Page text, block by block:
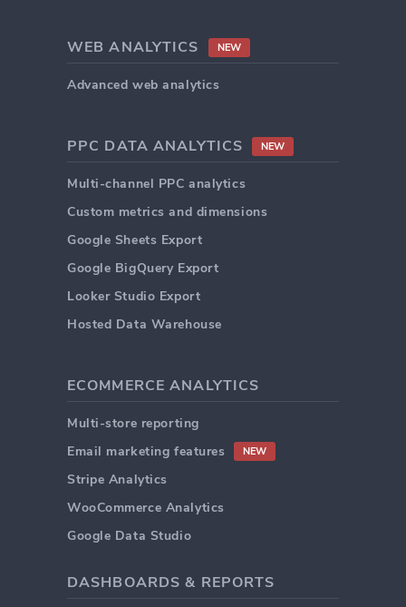
WEB ANALYTICS NEW
Advanced web analytics
PPC DATA ANALYTICS NEW
Multi-channel PPC analytics
Custom metrics and dimensions
Google Sheets Export
Google BigQuery Export
Looker Studio Export
Hosted Data Warehouse
ECOMMERCE ANALYTICS
Multi-store reporting
Email marketing features
NEW
Stripe Analytics
WooCommerce Analytics
Google Data Studio
DASHBOARDS & REPORTS